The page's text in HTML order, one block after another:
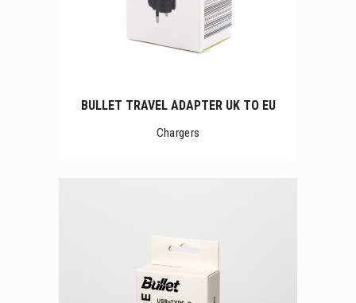
BULLET TRAVEL ADAPTER UK TO EU
Chargers